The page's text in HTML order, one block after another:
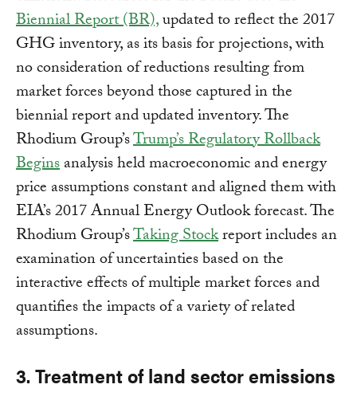
Biennial Report (BR),updated to reflect the 2017
GHG inventory, as its basis for projections, with
no consideration of reductions resulting from
market forces beyond those captured in the
biennial report and updated inventory. The
Rhodium Group’sTrump’s Regulatory Rollback
Beginsanalysis held macroeconomic and energy
price assumptions constant and aligned them with
EIA’s 2017 Annual Energy Outlook forecast. The
Rhodium Group’sTaking Stockreport includes an
examination of uncertainties based on the
interactive effects of multiple market forces and
quantifies the impacts of a variety of related
assumptions.
3. Treatment of land sector emissions